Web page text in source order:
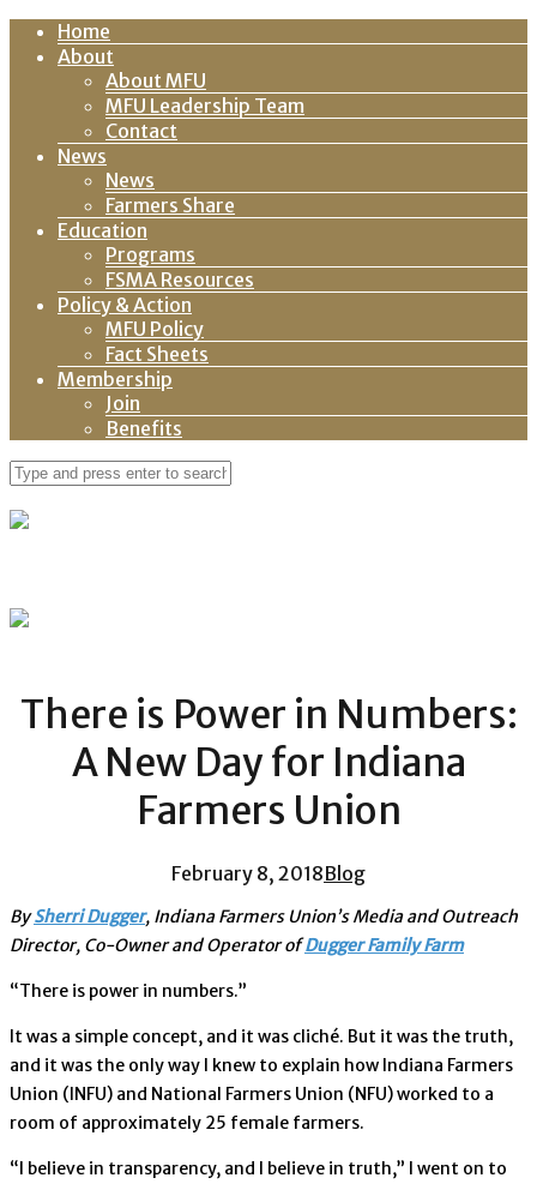
Home
About
About MFU
MFU Leadership Team
Contact
News
News
Farmers Share
Education
Programs
FSMA Resources
Policy & Action
MFU Policy
Fact Sheets
Membership
Join
Benefits
There is Power in Numbers:
A New Day for Indiana
Farmers Union
February 8, 2018Blog
BySherri Dugger, Indiana Farmers Union’s Media and Outreach
Director, Co-Owner and Operator ofDugger Family Farm
“There is power in numbers.”
It was a simple concept, and it was cliché. But it was the truth,
and it was the only way I knew to explain how Indiana Farmers
Union (INFU) and National Farmers Union (NFU) worked to a
room of approximately 25 female farmers.
“I believe in transparency, and I believe in truth,” I went on to